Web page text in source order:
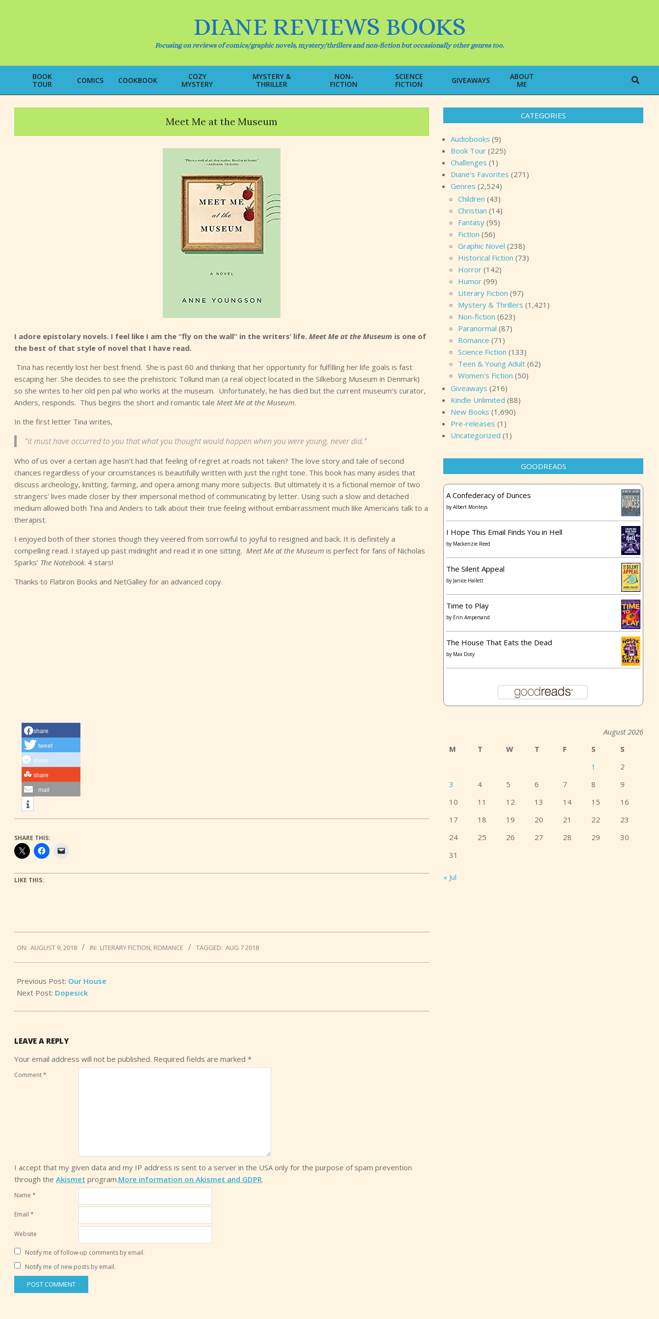
DIANE REVIEWS BOOKS
Focusing on reviews of comics/graphic novels, mystery/thrillers and non-fiction but occasionally other genres too.
Primary
Navigation
Menu
BOOK
TOUR
COMICS COOKBOOK
COZY
MYSTERY
MYSTERY &
THRILLER
NON-
FICTION
SCIENCE
FICTION
GIVEAWAYS
ABOUT
ME
Search
Meet Me at the Museum
I adore epistolary novels. I feel like I am the “fly on the wall” in the writers’ life. Meet Me at the Museum is one of
the best of that style of novel that I have read.
Tina has recently lost her best friend. She is past 60 and thinking that her opportunity for fulfilling her life goals is fast
escaping her. She decides to see the prehistoric Tollund man (a real object located in the Silkeborg Museum in Denmark)
so she writes to her old pen pal who works at the museum. Unfortunately, he has died but the current museum’s curator,
Anders, responds. Thus begins the short and romantic tale Meet Me at the Museum.
In the first letter Tina writes,
“it must have occurred to you that what you thought would happen when you were young, never did.”
Who of us over a certain age hasn’t had that feeling of regret at roads not taken? The love story and tale of second
chances regardless of your circumstances is beautifully written with just the right tone. This book has many asides that
discuss archeology, knitting, farming, and opera among many more subjects. But ultimately it is a fictional memoir of two
strangers’ lives made closer by their impersonal method of communicating by letter. Using such a slow and detached
medium allowed both Tina and Anders to talk about their true feeling without embarrassment much like Americans talk to a
therapist.
I enjoyed both of their stories though they veered from sorrowful to joyful to resigned and back. It is definitely a
compelling read. I stayed up past midnight and read it in one sitting. Meet Me at the Museum is perfect for fans of Nicholas
Sparks’ The Notebook. 4 stars!
Thanks to Flatiron Books and NetGalley for an advanced copy.
share
tweet
share
share
mail
SHARE THIS:
LIKE THIS:
08-
09
ON: AUGUST 9, 2018 IN: LITERARY FICTION, ROMANCE TAGGED: AUG 7 2018
Previous Post: Our House
Next Post: Dopesick
LEAVE A REPLY
Your email address will not be published. Required fields are marked *
Comment*
I accept that my given data and my IP address is sent to a server in the USA only for the purpose of spam prevention
through the Akismet program.More information on Akismet and GDPR.
Name *
Email *
Website
Notify me of follow-up comments by email.
Notify me of new posts by email.
CATEGORIES
Audiobooks (9)
Book Tour (225)
Challenges (1)
Diane's Favorites (271)
Genres (2,524)
Children (43)
Christian (14)
Fantasy (95)
Fiction (56)
Graphic Novel (238)
Historical Fiction (73)
Horror (142)
Humor (99)
Literary Fiction (97)
Mystery & Thrillers (1,421)
Non-fiction (623)
Paranormal (87)
Romance (71)
Science Fiction (133)
Teen & Young Adult (62)
Women's Fiction (50)
Giveaways (216)
Kindle Unlimited (88)
New Books (1,690)
Pre-releases (1)
Uncategorized (1)
GOODREADS
A Confederacy of Dunces
by Albert Monteys
I Hope This Email Finds You in Hell
by Mackenzie Reed
The Silent Appeal
by Janice Hallett
Time to Play
by Erin Ampersand
The House That Eats the Dead
by Max Doty
August 2026
M
T W T F S
S
1
2
3
4 5 6 7 8
9
10
11 12 13 14 15
16
17
18 19 20 21 22
23
24
25 26 27 28 29
30
31
« Jul